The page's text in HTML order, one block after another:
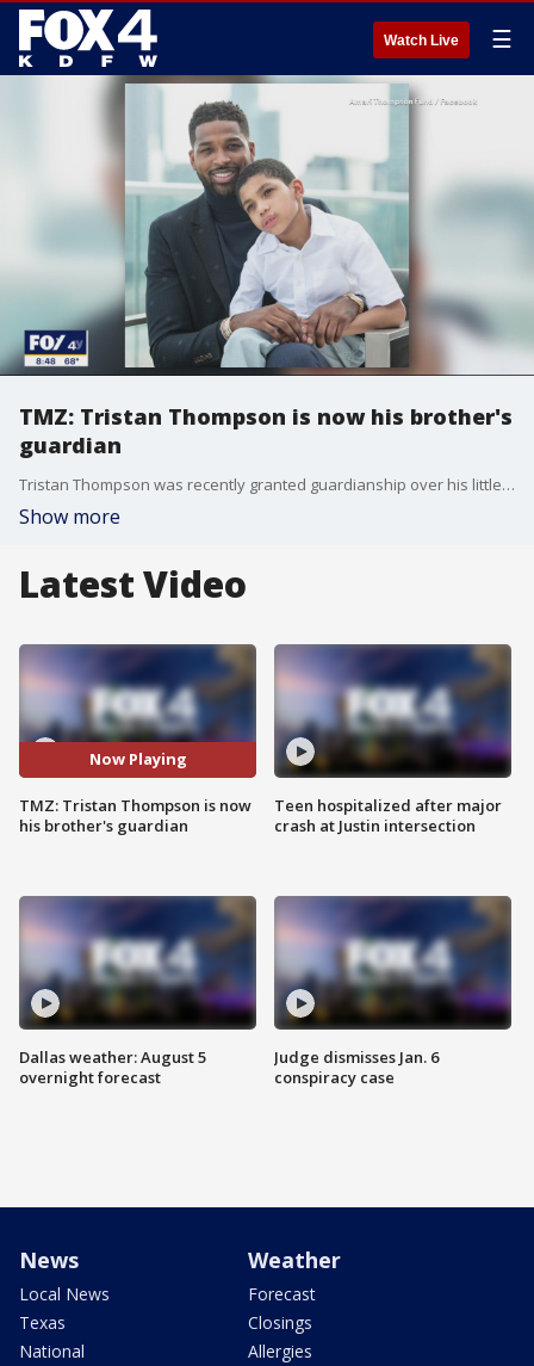
Watch Live ☰
TMZ: Tristan Thompson is now his brother's
guardian
Tristan Thompson was recently granted guardianship over his little brother, something he was pushing for and something the Kardashians seemed to be pushing for too. Good Day talked to TMZ's Charles Latibeaudiere about the story and other celebrity news.
Show more
Latest Video
Now Playing
TMZ: Tristan Thompson is now
his brother's guardian
Dallas weather: August 5
overnight forecast
Teen hospitalized after major
crash at Justin intersection
Judge dismisses Jan. 6
conspiracy case
News
Local News
Texas
National
Weather
Forecast
Closings
Allergies